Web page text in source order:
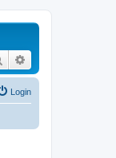
Search
Login